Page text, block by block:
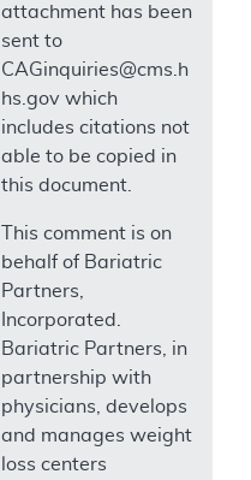
attachment has been
sent to
CAGinquiries@cms.h
hs.gov which
includes citations not
able to be copied in
this document.
This comment is on
behalf of Bariatric
Partners,
Incorporated.
Bariatric Partners, in
partnership with
physicians, develops
and manages weight
loss centers